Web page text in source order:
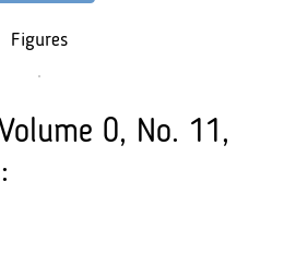
Figures
0, No. 11,